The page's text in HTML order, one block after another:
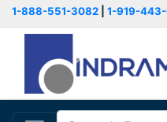
1-888-551-3082 1-919-